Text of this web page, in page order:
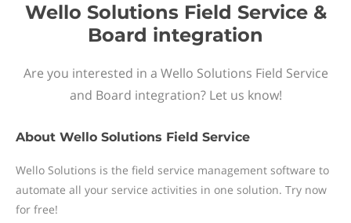
Wello Solutions Field Service &
Board integration
Are you interested in a Wello Solutions Field Service
and Board integration? Let us know!
About Wello Solutions Field Service
Wello Solutions is the field service management software to
automate all your service activities in one solution. Try now
for free!